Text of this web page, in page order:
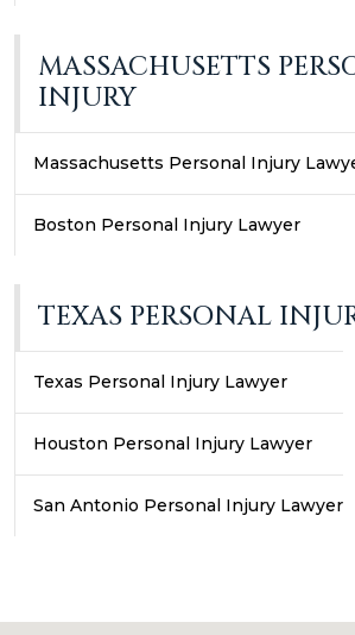
MASSACHUSETTS
INJURY
Massachusetts Personal Injury
Boston Personal Injury Lawyer
TEXAS PERSONAL
Texas Personal Injury Lawyer
Houston Personal Injury Lawyer
San Antonio Personal Injury Lawyer